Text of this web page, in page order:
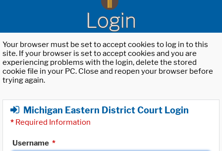
Login
Your browser must be set to accept cookies to log in to this
site. If your browser is set to accept cookies and you are
experiencing problems with the login, delete the stored
cookie file in your PC. Close and reopen your browser before
trying again.
Michigan Eastern District Court Login
* Required Information
Username *